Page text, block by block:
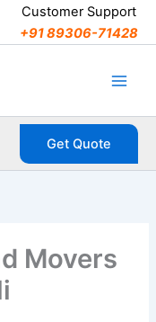
Customer Support
+91 89306-71428
Get Quote
Movers